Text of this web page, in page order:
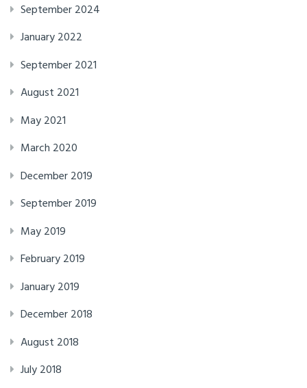
September 2024
January 2022
September 2021
August 2021
May 2021
March 2020
December 2019
September 2019
May 2019
February 2019
January 2019
December 2018
August 2018
July 2018